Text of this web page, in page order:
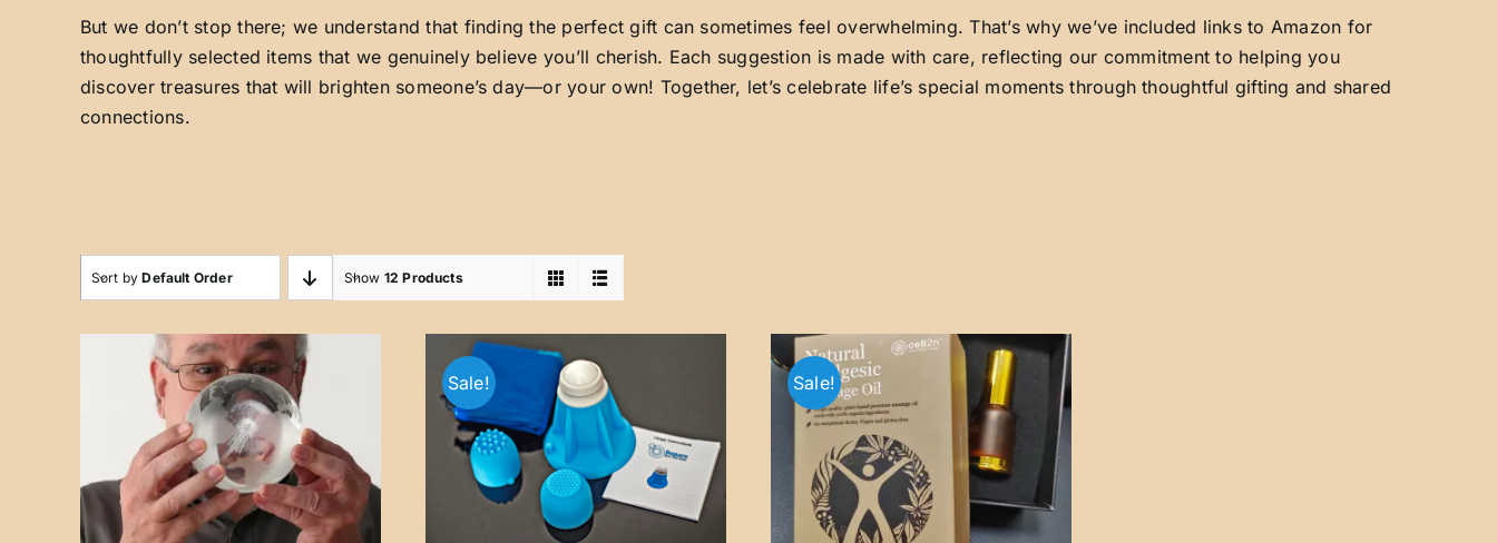
But we don’t stop there; we understand that finding the perfect gift can sometimes feel overwhelming. That’s why we’ve included links to Amazon for
thoughtfully selected items that we genuinely believe you’ll cherish. Each suggestion is made with care, reflecting our commitment to helping you
discover treasures that will brighten someone’s day—or your own! Together, let’s celebrate life’s special moments through thoughtful gifting and shared
connections.
Sort byDefault Order Show 12 Products
Sale! Sale!